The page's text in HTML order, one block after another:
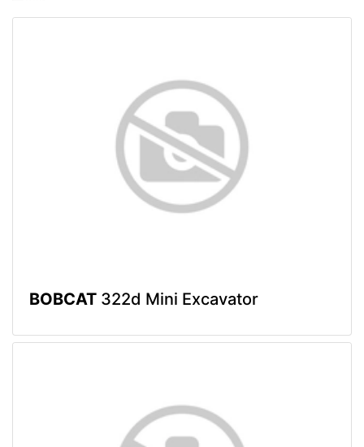
BOBCAT 322d Mini Excavator